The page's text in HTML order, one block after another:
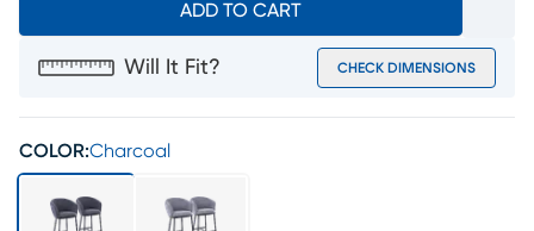
ADD TO CART
Will It Fit? CHECK DIMENSIONS
COLOR:Charcoal